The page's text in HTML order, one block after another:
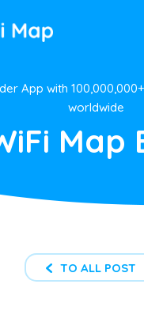
App with
worldwide
Map
TO ALL POST